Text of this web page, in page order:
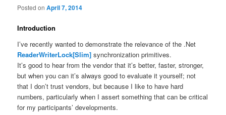
Posted onApril 7, 2014
Introduction
I’ve recently wanted to demonstrate the relevance of the .Net
ReaderWriterLock[Slim] synchronization primitives.
It’s good to hear from the vendor that it’s better, faster, stronger,
but when you can it’s always good to evaluate it yourself; not
that I don’t trust vendors, but because I like to have hard
numbers, particularly when I assert something that can be critical
for my participants’ developments.